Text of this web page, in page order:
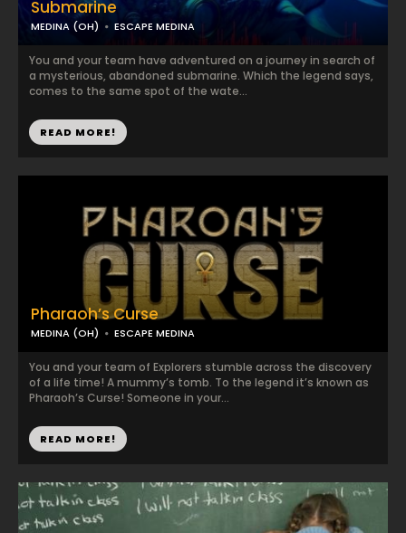
Submarine
MEDINA (OH) ESCAPE MEDINA
You and your team have adventured on a journey in search of
a mysterious, abandoned submarine. Which the legend says,
comes to the same spot of the wate...
READ MORE!
Pharaoh’s Curse
MEDINA (OH) ESCAPE MEDINA
You and your team of Explorers stumble across the discovery
of a life time! A mummy’s tomb. To the legend it’s known as
Pharaoh’s Curse! Someone in your...
READ MORE!